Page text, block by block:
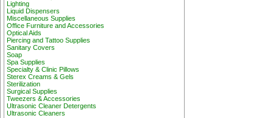
Lighting
Liquid Dispensers
Miscellaneous Supplies
Office Furniture and Accessories
Optical Aids
Piercing and Tattoo Supplies
Sanitary Covers
Soap
Spa Supplies
Specialty & Clinic Pillows
Sterex Creams & Gels
Sterilization
Surgical Supplies
Tweezers & Accessories
Ultrasonic Cleaner Detergents
Ultrasonic Cleaners